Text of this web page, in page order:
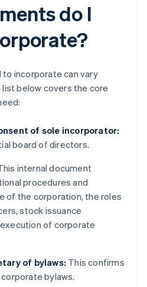
do I
incorporate can vary
below covers the core
of sole incorporator:
board of directors.
internal document
procedures and
of the corporation, the roles
stock issuance
of corporate
of bylaws: This confirms
bylaws.